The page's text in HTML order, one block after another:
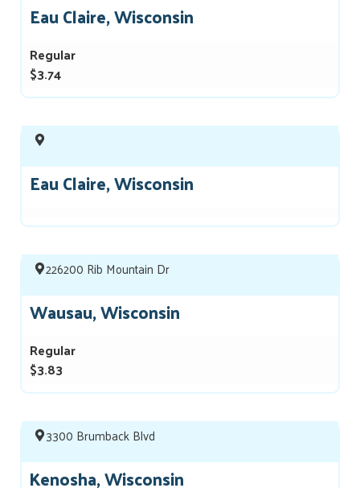
Eau Claire, Wisconsin
Regular
$3.74
Eau Claire, Wisconsin
226200 Rib Mountain Dr
Wausau, Wisconsin
Regular
$3.83
3300 Brumback Blvd
Kenosha, Wisconsin